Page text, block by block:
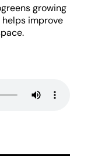
growing
improve